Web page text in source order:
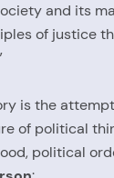
and its
of justice
is the
of political
political